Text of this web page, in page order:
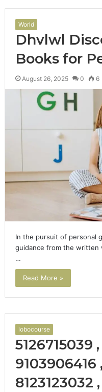
World
Dhvlwl
Books for
August 26, 2025 0 6
In the pursuit of personal
guidance from the written
…
Read More »
lobocourse
5126715039
9103906416
8123123032